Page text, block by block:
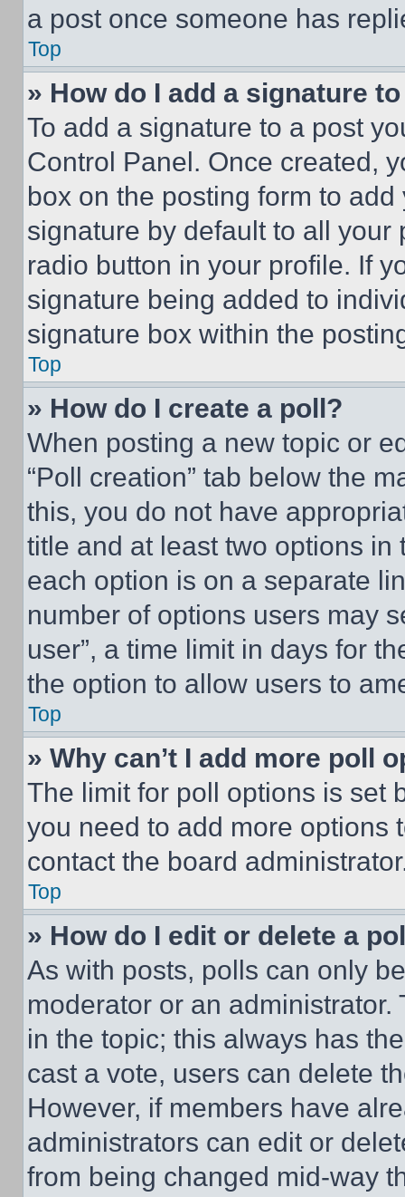
a post once someone has
Top
» How do I add a signature
To add a signature to a post
Control Panel. Once created,
box on the posting form to
signature by default to all
radio button in your profile. If
signature being added to
signature box within the
Top
» How do I create a poll?
When posting a new topic or
“Poll creation” tab below the
this, you do not have
title and at least two options
each option is on a separate
number of options users may
user”, a time limit in days for
the option to allow users to
Top
» Why can’t I add more poll
The limit for poll options is set
you need to add more options
contact the board
Top
» How do I edit or delete a
As with posts, polls can only
moderator or an
in the topic; this always has
cast a vote, users can delete
However, if members have
administrators can edit or
from being changed mid-way